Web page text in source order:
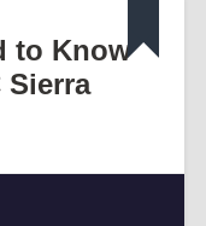
to Know
Sierra